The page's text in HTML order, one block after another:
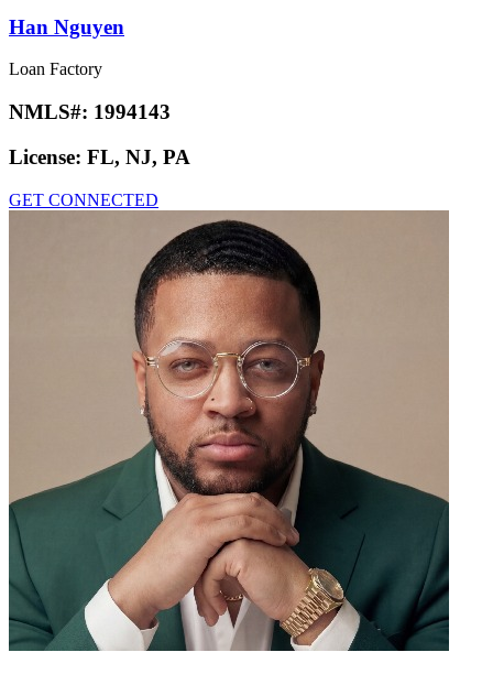
Han Nguyen
Loan Factory
NMLS#: 1994143
License: FL, NJ, PA
GET CONNECTED